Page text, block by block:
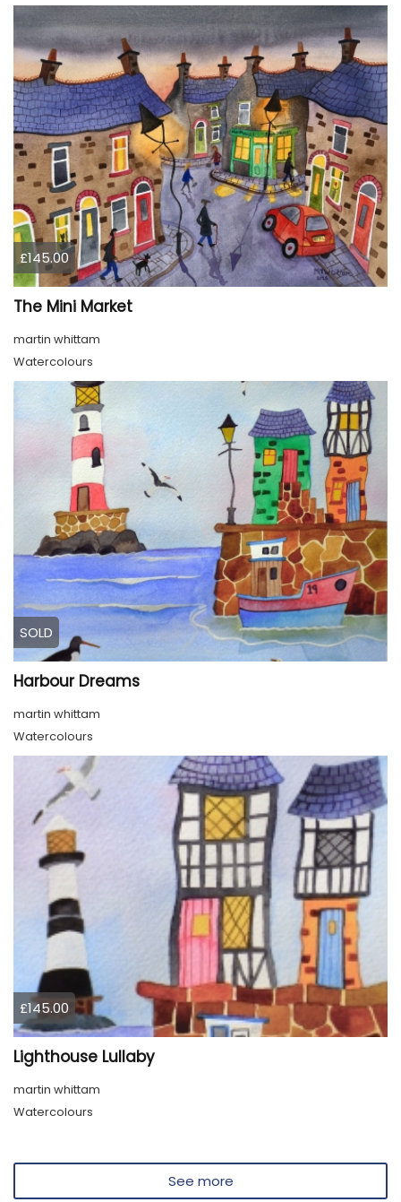
£145.00
The Mini Market
martin whittam
Watercolours
SOLD
Harbour Dreams
martin whittam
Watercolours
£145.00
Lighthouse Lullaby
martin whittam
Watercolours
See more